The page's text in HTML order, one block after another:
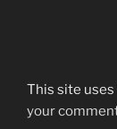
This site
your